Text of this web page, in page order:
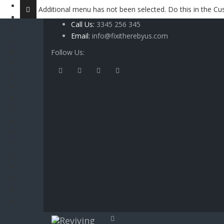
Additional menu has not been selected. Do this in the
Call Us: 3345 256 345
Email: info@fixitherebyus.com
Follow Us: